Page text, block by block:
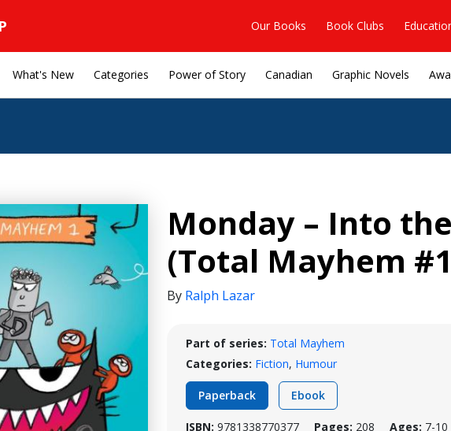
Our Books Book Clubs
What's New Categories Power of Story Canadian Graphic Novels
Monday – Into
(Total Mayhem
By Ralph Lazar
Part of series: Total Mayhem
Categories: Fiction, Humour
Paperback Ebook
ISBN: 9781338770377 Pages: 208 Ages: 7-10